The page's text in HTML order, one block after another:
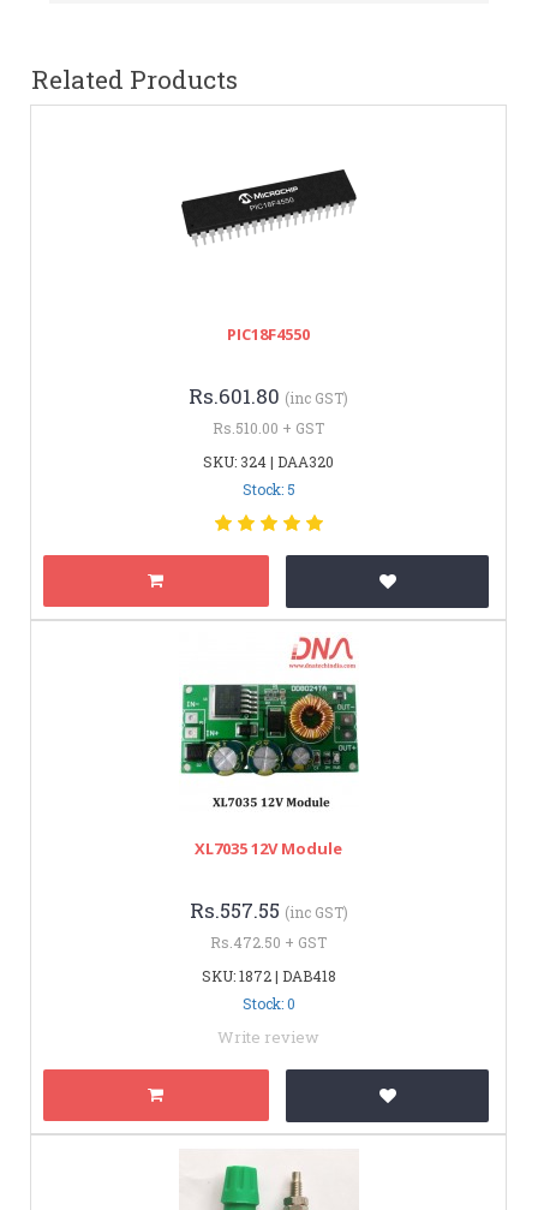
Related Products
PIC18F4550
Rs.601.80 (inc GST)
Rs.510.00 + GST
SKU: 324 | DAA320
Stock: 5
XL7035 12V Module
Rs.557.55 (inc GST)
Rs.472.50 + GST
SKU: 1872 | DAB418
Stock: 0
Write review